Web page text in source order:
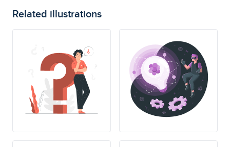
Related illustrations